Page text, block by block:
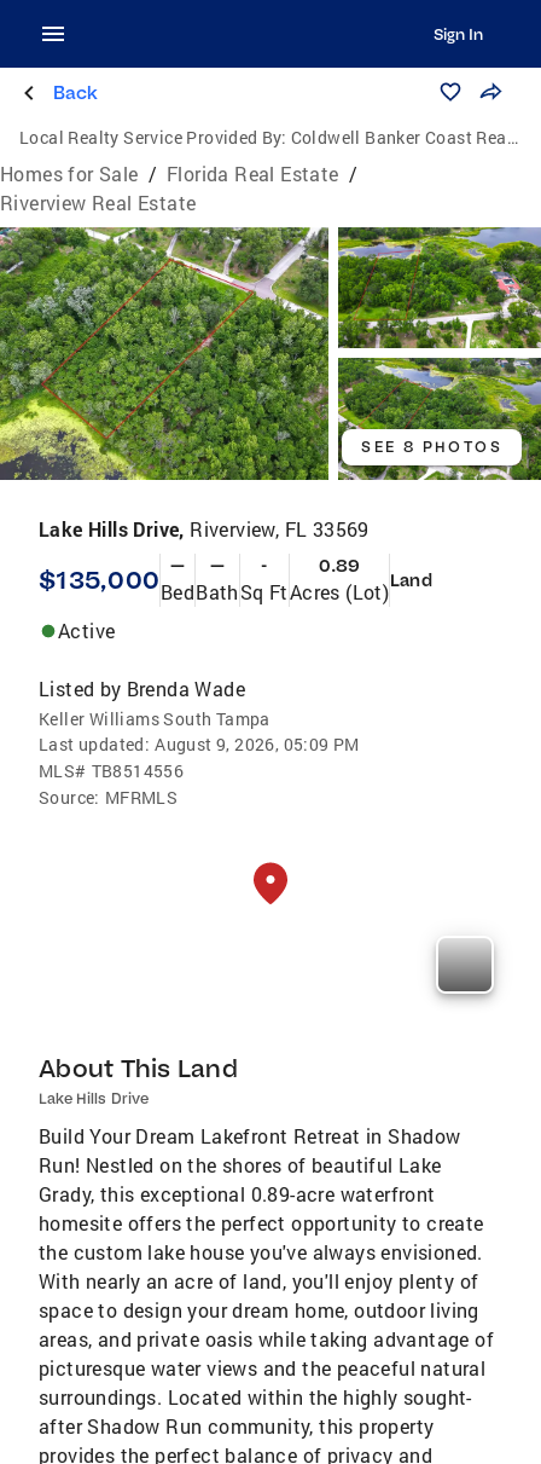
Sign In
Back
Local Realty Service Provided By: Coldwell Banker Coast Realty
Homes for Sale / Florida Real Estate /
Riverview Real Estate
SEE 8 PHOTOS
Lake Hills Drive, Riverview, FL 33569
$135,000 —
Bed
—
Bath
-
Sq Ft
0.89
Acres (Lot)Land
Active
Listed by Brenda Wade
Keller Williams South Tampa
Last updated: August 9, 2026, 05:09 PM
MLS# TB8514556
Source: MFRMLS
About This Land
Lake Hills Drive
Build Your Dream Lakefront Retreat in Shadow
Run! Nestled on the shores of beautiful Lake
Grady, this exceptional 0.89-acre waterfront
homesite offers the perfect opportunity to create
the custom lake house you've always envisioned.
With nearly an acre of land, you'll enjoy plenty of
space to design your dream home, outdoor living
areas, and private oasis while taking advantage of
picturesque water views and the peaceful natural
surroundings. Located within the highly sought-
after Shadow Run community, this property
provides the perfect balance of privacy and